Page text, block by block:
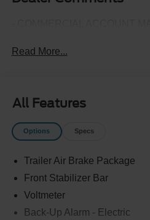
Read More...
All Features
Options Specs
Trailer Air Brake Package
Front Stabilizer Bar
Voltmeter
Back-Up Alarm - Electric